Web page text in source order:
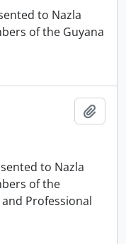
to Nazla
of the Guyana
to Nazla
of the
Professional